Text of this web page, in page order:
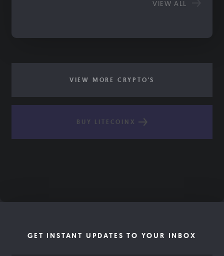
VIEW ALL
VIEW MORE CRYPTO'S
BUY LITECOINX
GET INSTANT UPDATES TO YOUR INBOX